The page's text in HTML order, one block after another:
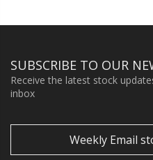
SUBSCRIBE TO OUR
Receive the latest stock
inbox
Weekly Email